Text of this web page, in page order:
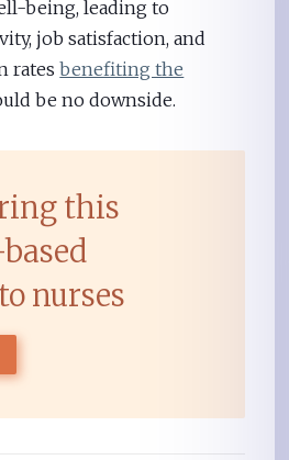
being, leading to
job satisfaction, and
ratesbenefiting the
be no downside.
this
nurses